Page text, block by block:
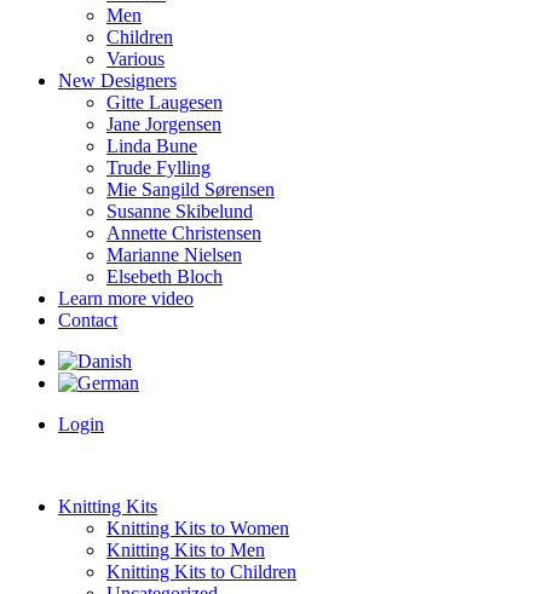
Men
Children
Various
New Designers
Gitte Laugesen
Jane Jorgensen
Linda Bune
Trude Fylling
Mie Sangild Sørensen
Susanne Skibelund
Annette Christensen
Marianne Nielsen
Elsebeth Bloch
Learn more video
Contact
Login
Knitting Kits
Knitting Kits to Women
Knitting Kits to Men
Knitting Kits to Children